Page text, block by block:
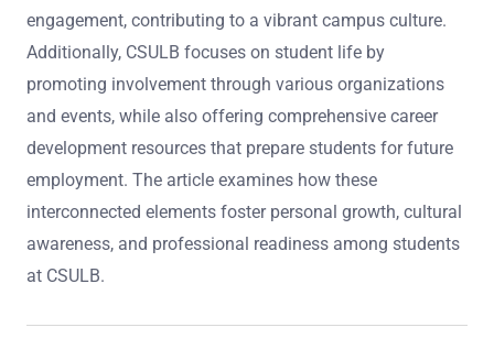
engagement, contributing to a vibrant campus culture.
Additionally, CSULB focuses on student life by
promoting involvement through various organizations
and events, while also offering comprehensive career
development resources that prepare students for future
employment. The article examines how these
interconnected elements foster personal growth, cultural
awareness, and professional readiness among students
at CSULB.